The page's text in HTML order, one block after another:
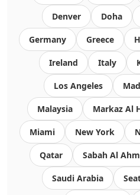
Denver Doha
Germany Greece
Ireland Italy
Los Angeles
Malaysia Markaz Al
Miami New York
Qatar Sabah Al
Saudi Arabia